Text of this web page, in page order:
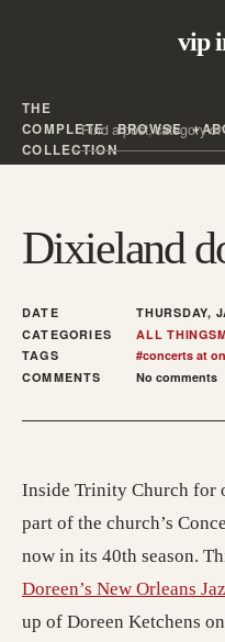
vip
THE
COMPLETE
COLLECTION
BROWSE
Search all posts
Dixieland
DATE
THURSDAY,
CATEGORIES
ALL THINGS
TAGS
#concerts at
COMMENTS
No comments
Inside Trinity Church for
part of the church’s
now in its 40th season.
Doreen’s New Orleans
up of Doreen Ketchens